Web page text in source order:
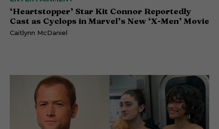
‘Heartstopper’ Star Kit Connor Reportedly
Cast as Cyclops in Marvel’s New ‘X-Men’ Movie
Caitlynn McDaniel